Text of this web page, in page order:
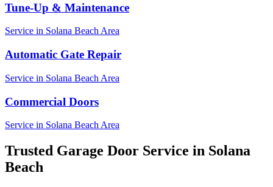
Tune-Up & Maintenance
Service in Solana BeachArea
Automatic Gate Repair
Service in Solana Beach Area
Commercial Doors
Service in Solana Beach Area
Trusted Garage Door Service in Solana
Beach